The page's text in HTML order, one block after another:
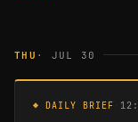
THU · JUL 30
◆ DAILY BRIEF